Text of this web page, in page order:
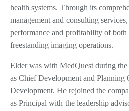
health systems. Through its
management and consulting
performance and profitability of both
freestanding imaging operations.
Elder was with MedQuest during
as Chief Development and Planning
Development. He rejoined the
as Principal with the leadership